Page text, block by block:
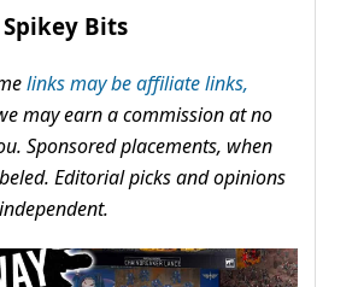
Bits
links may be affiliate links,
may earn a commission at no
Sponsored placements, when
Editorial picks and opinions